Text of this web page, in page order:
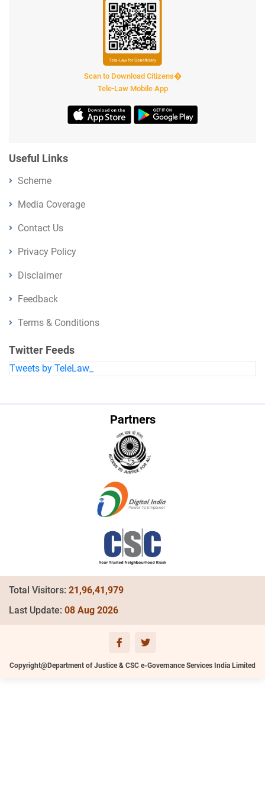
Scan to Download Citizens�
Tele-Law Mobile App
Useful Links
Scheme
Media Coverage
Contact Us
Privacy Policy
Disclaimer
Feedback
Terms & Conditions
Twitter Feeds
Tweets by TeleLaw_
Partners
Total Visitors: 21,96,41,979
Last Update: 08 Aug 2026
Copyright@Department of Justice & CSC e-Governance Services India Limited